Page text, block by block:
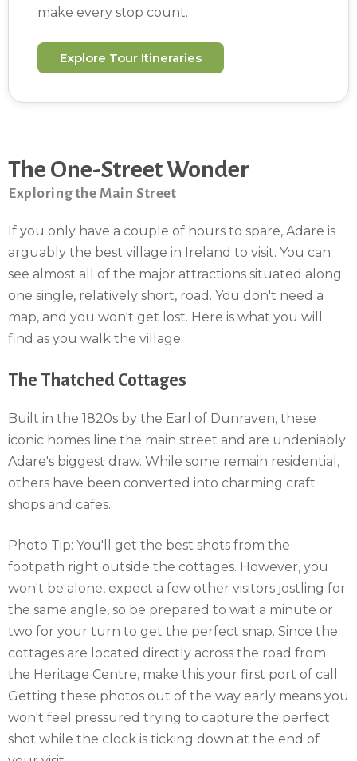
make every stop count.
Explore Tour Itineraries
The One-Street Wonder
Exploring the Main Street
If you only have a couple of hours to spare, Adare is
arguably the best village in Ireland to visit. You can
see almost all of the major attractions situated along
one single, relatively short, road. You don't need a
map, and you won't get lost. Here is what you will
find as you walk the village:
The Thatched Cottages
Built in the 1820s by the Earl of Dunraven, these
iconic homes line the main street and are undeniably
Adare's biggest draw. While some remain residential,
others have been converted into charming craft
shops and cafes.
Photo Tip: You'll get the best shots from the
footpath right outside the cottages. However, you
won't be alone, expect a few other visitors jostling for
the same angle, so be prepared to wait a minute or
two for your turn to get the perfect snap. Since the
cottages are located directly across the road from
the Heritage Centre, make this your first port of call.
Getting these photos out of the way early means you
won't feel pressured trying to capture the perfect
shot while the clock is ticking down at the end of